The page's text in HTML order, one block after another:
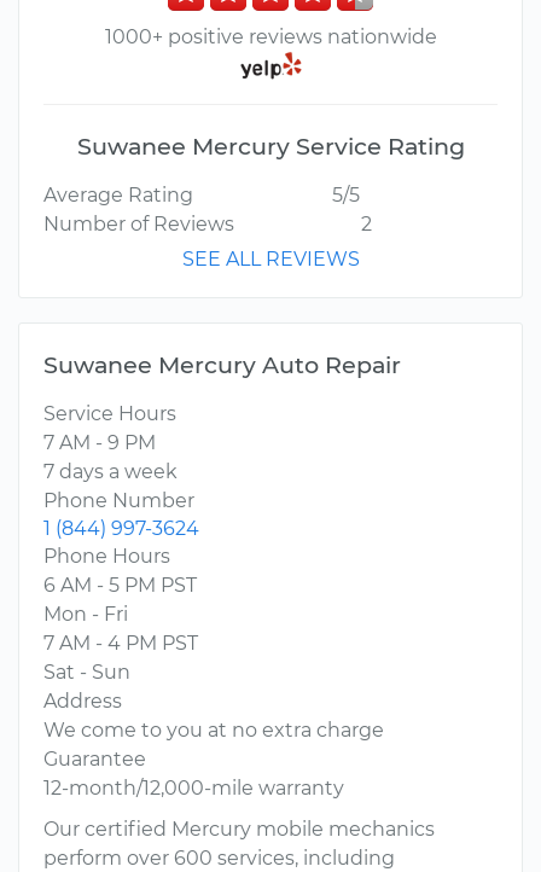
1000+ positive reviews nationwide
Suwanee Mercury Service Rating
Average Rating
5/5
Number of Reviews
2
SEE ALL REVIEWS
Suwanee Mercury Auto Repair
Service Hours
7 AM - 9 PM
7 days a week
Phone Number
1 (844) 997-3624
Phone Hours
6 AM - 5 PM PST
Mon - Fri
7 AM - 4 PM PST
Sat - Sun
Address
We come to you at no extra charge
Guarantee
12-month/12,000-mile warranty
Our certified Mercury mobile mechanics
perform over 600 services, including